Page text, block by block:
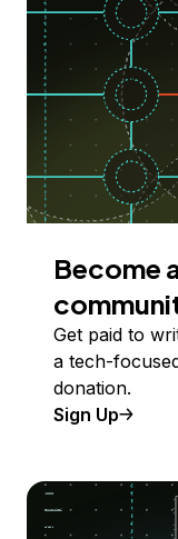
Become
Get paid to
a tech-
donation.
Sign Up